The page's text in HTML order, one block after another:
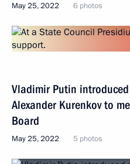
May 25, 2022 6 photos
Vladimir Putin
Alexander Kurenkov to
Board
May 25, 2022 5 photos